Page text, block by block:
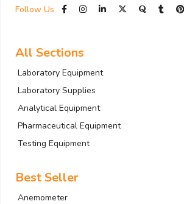
Follow Us
All Sections
Laboratory Equipment
Laboratory Supplies
Analytical Equipment
Pharmaceutical Equipment
Testing Equipment
Best Seller
Anemometer